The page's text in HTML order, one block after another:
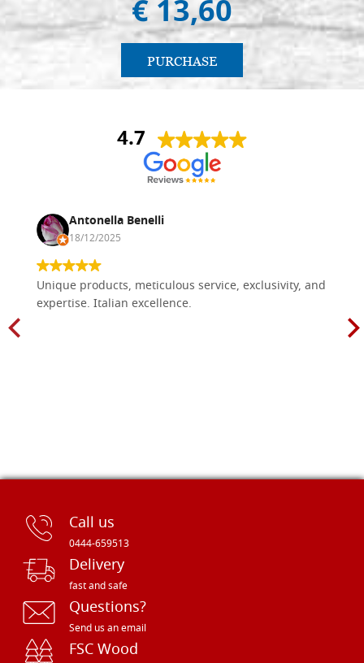
€ 13,60
PURCHASE
4.7
Antonella Benelli
18/12/2025
Unique products, meticulous service, exclusivity, and
expertise. Italian excellence.
Call us
0444-659513
Delivery
fast and safe
Questions?
Send us an email
FSC Wood